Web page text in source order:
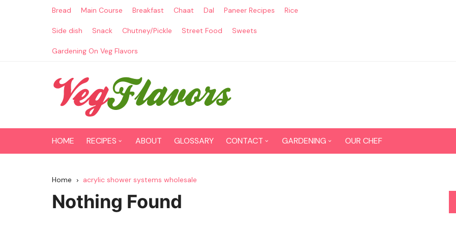
Bread Main Course Breakfast Chaat Dal Paneer Recipes Rice
Side dish Snack Chutney/Pickle Street Food Sweets
Gardening On Veg Flavors
HOME RECIPES
Paneer Recipes
ABOUT GLOSSARY CONTACT GARDENING OUR CHEF
Home acrylic shower systems wholesale
Nothing Found